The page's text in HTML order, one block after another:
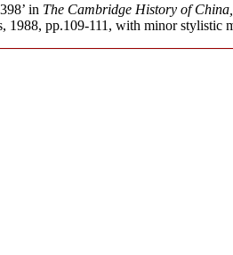
in The Cambridge History of
pp.109-111, with minor stylistic